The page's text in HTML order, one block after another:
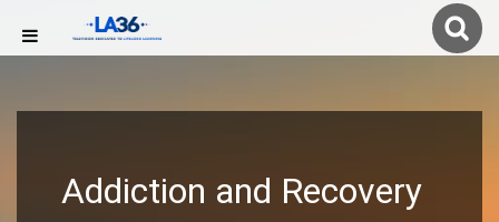
Addiction and Recovery